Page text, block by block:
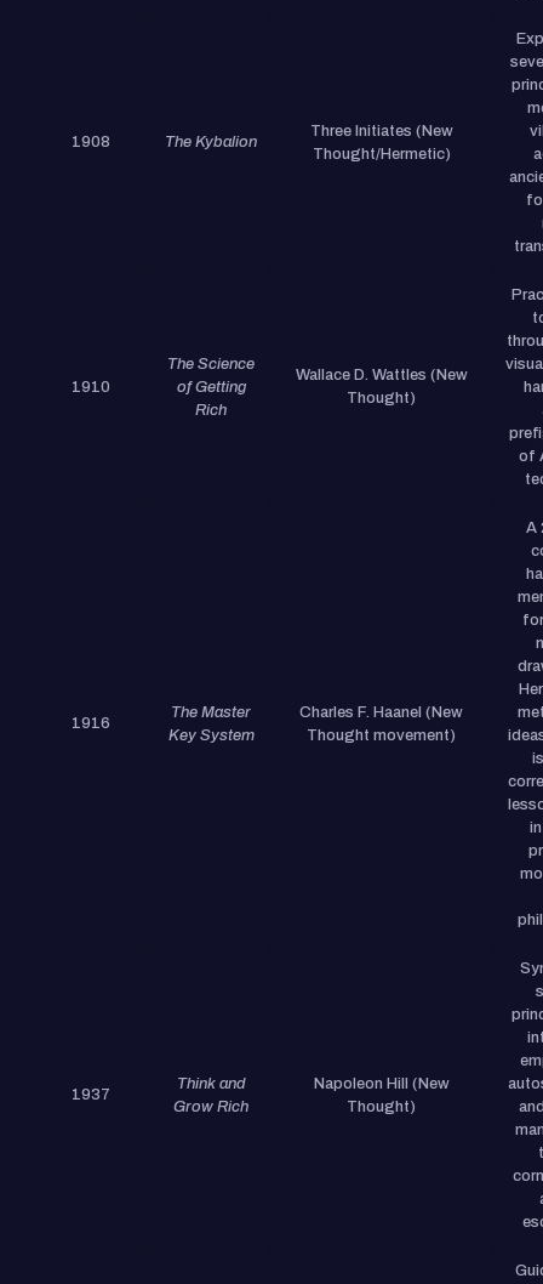
1908 The Kybalion
Three Initiates (New
Thought/Hermetic)
1910
The Science
of Getting
Rich
Wallace D. Wattles (New
Thought)
of
1916
The Master
Key System
Charles F. Haanel (New
Thought movement)
A
1937
Think and
Grow Rich
Napoleon Hill (New
Thought)